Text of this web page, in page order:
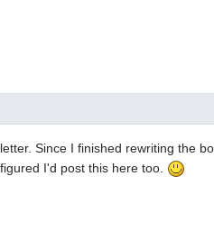
Since I finished rewriting the
I'd post this here too.